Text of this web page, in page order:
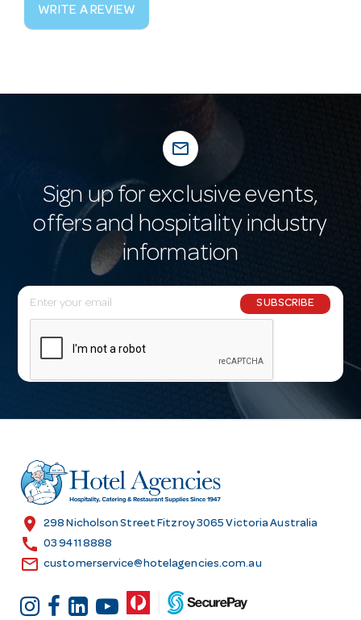
WRITE A REVIEW
mail_outline
Sign up for exclusive events,
offers and hospitality industry
information
E
m
l
r
e
s
SUBSCRIBE
location_on 298 Nicholson Street Fitzroy 3065 Victoria Australia
call 03 9411 8888
email customerservice@hotelagencies.com.au